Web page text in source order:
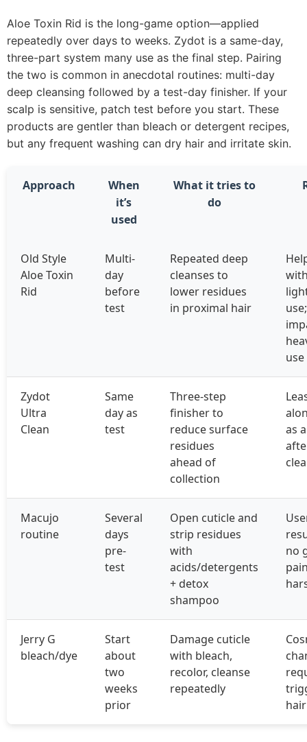
Aloe Toxin Rid is the long-game option—applied
repeatedly over days to weeks. Zydot is a same-day,
three-part system many use as the final step. Pairing
the two is common in anecdotal routines: multi-day
deep cleansing followed by a test-day finisher. If your
scalp is sensitive, patch test before you start. These
products are gentler than bleach or detergent recipes,
but any frequent washing can dry hair and irritate skin.
Approach
When
it’s
used
What it tries to
do
Old Style
Aloe Toxin
Rid
Multi-
day
before
test
Repeated deep
cleanses to
lower residues
in proximal hair
use
Zydot
Ultra
Clean
Same
day as
test
Three-step
finisher to
reduce surface
residues
ahead of
collection
as
Macujo
routine
Several
days
pre-
test
Open cuticle and
strip residues
with
acids/detergents
+ detox
shampoo
no
Jerry G
bleach/dye
Start
about
two
weeks
prior
Damage cuticle
with bleach,
recolor, cleanse
repeatedly